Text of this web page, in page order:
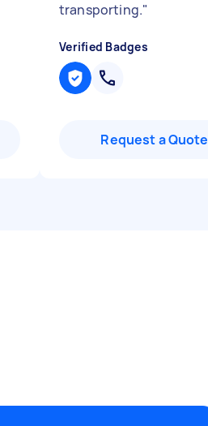
transporting."
Verified Badges
Request a Quote